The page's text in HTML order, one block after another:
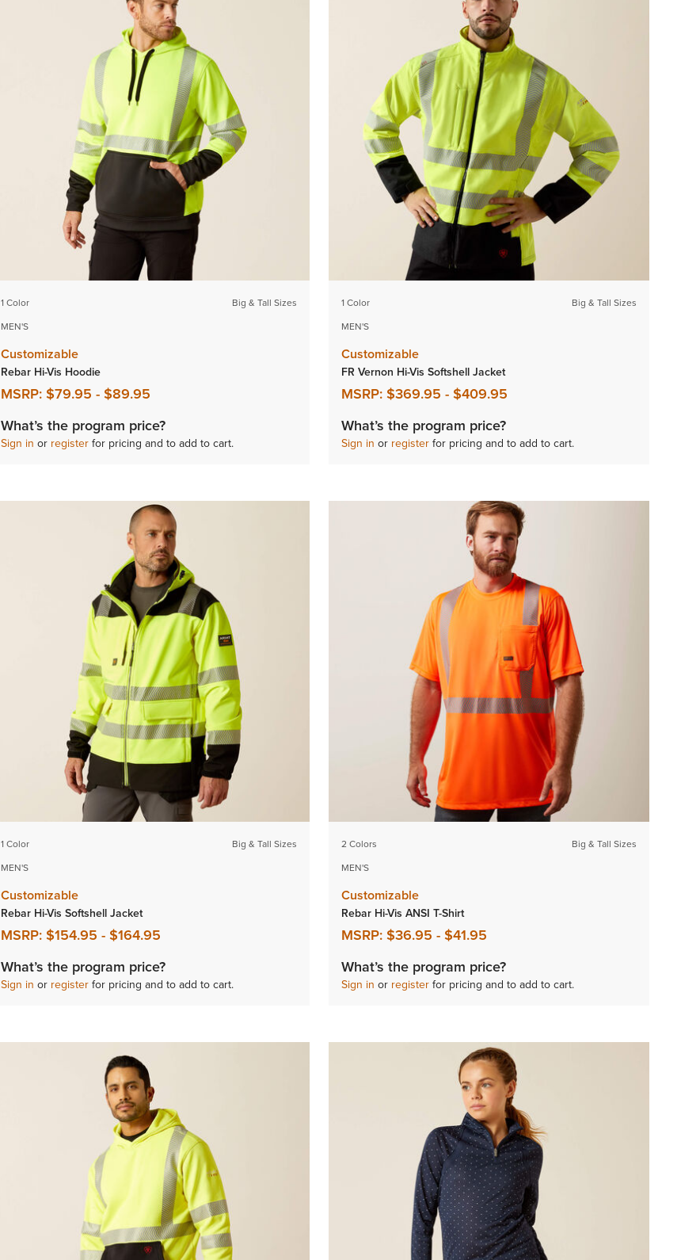
1 Color
MEN'S
Big & Tall Sizes
Customizable
Rebar Hi-Vis Hoodie
MSRP:$79.95- $89.95
What’s the program price?
Sign in or registerfor pricing and to add to cart.
1 Color
MEN'S
Big & Tall Sizes
Customizable
FR Vernon Hi-Vis Softshell Jacket
MSRP:$369.95 - $409.95
What’s the program price?
Sign in or registerfor pricing and to add to cart.
1 Color
MEN'S
Big & Tall Sizes
Customizable
Rebar Hi-Vis Softshell Jacket
MSRP:$154.95- $164.95
What’s the program price?
Sign in or registerfor pricing and to add to cart.
2 Colors
MEN'S
Big & Tall Sizes
Customizable
Rebar Hi-Vis ANSI T-Shirt
MSRP:$36.95 - $41.95
What’s the program price?
Sign in or registerfor pricing and to add to cart.